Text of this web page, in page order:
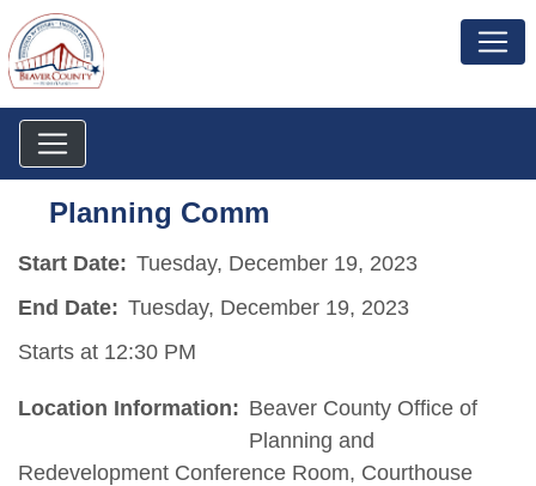
Planning Comm
Start Date: Tuesday, December 19, 2023
End Date: Tuesday, December 19, 2023
Starts at 12:30 PM
Location Information: Beaver County Office of
Planning and
Redevelopment Conference Room, Courthouse